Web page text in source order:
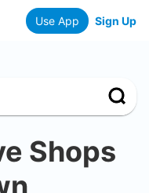
Use App Sign Up
Shops